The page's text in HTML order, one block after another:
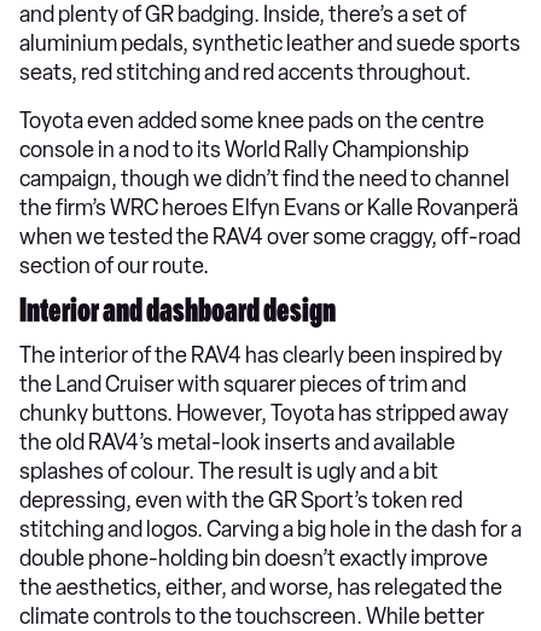
and plenty of GR badging. Inside, there’s a set of
aluminium pedals, synthetic leather and suede sports
seats, red stitching and red accents throughout.
Toyota even added some knee pads on the centre
console in a nod to its World Rally Championship
campaign, though we didn’t find the need to channel
the firm’s WRC heroes Elfyn Evans or Kalle Rovanperä
when we tested the RAV4 over some craggy, off-road
section of our route.
Interior and dashboard design
The interior of the RAV4 has clearly been inspired by
the Land Cruiser with squarer pieces of trim and
chunky buttons. However, Toyota has stripped away
the old RAV4’s metal-look inserts and available
splashes of colour. The result is ugly and a bit
depressing, even with the GR Sport’s token red
stitching and logos. Carving a big hole in the dash for a
double phone-holding bin doesn’t exactly improve
the aesthetics, either, and worse, has relegated the
climate controls to the touchscreen. While better